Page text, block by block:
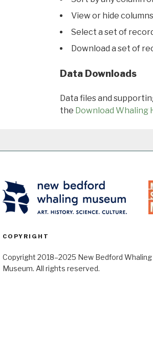
View or hide
Select a set of
Download a set of
Data Downloads
Data files and
the Download Whaling
COPYRIGHT
Copyright 2018–2025 New Bedford
Museum. All rights reserved.